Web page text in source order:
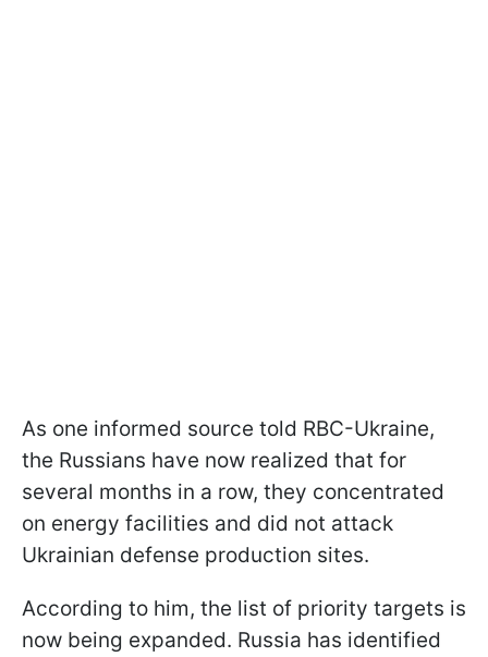
As one informed source told RBC-Ukraine,
the Russians have now realized that for
several months in a row, they concentrated
on energy facilities and did not attack
Ukrainian defense production sites.
According to him, the list of priority targets is
now being expanded. Russia has identified